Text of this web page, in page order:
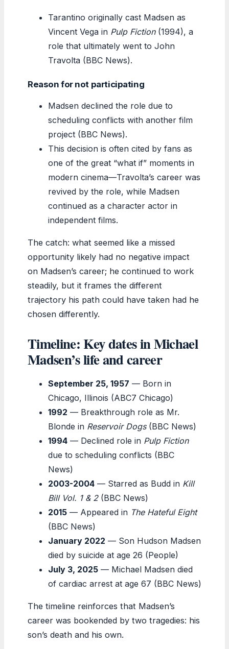
Tarantino originally cast Madsen as
Vincent Vega in Pulp Fiction(1994), a
role that ultimately went to John
Travolta (BBC News).
Reason for not participating
Madsen declined the role due to
scheduling conflicts with another film
project (BBC News).
This decision is often cited by fans as
one of the great “what if” moments in
modern cinema—Travolta’s career was
revived by the role, while Madsen
continued as a character actor in
independent films.
The catch: what seemed like a missed
opportunity likely had no negative impact
on Madsen’s career; he continued to work
steadily, but it frames the different
trajectory his path could have taken had he
chosen differently.
Timeline: Key dates in Michael
Madsen’s life and career
September 25, 1957 — Born in
Chicago, Illinois (ABC7 Chicago)
1992 — Breakthrough role as Mr.
Blonde in Reservoir Dogs(BBC News)
1994 — Declined role in Pulp Fiction
due to scheduling conflicts (BBC
News)
2003-2004 — Starred as Budd in Kill
Bill Vol. 1 & 2(BBC News)
2015 — Appeared in The Hateful Eight
(BBC News)
January 2022 — Son Hudson Madsen
died by suicide at age 26 (People)
July 3, 2025 — Michael Madsen died
of cardiac arrest at age 67 (BBC News)
The timeline reinforces that Madsen’s
career was bookended by two tragedies: his
son’s death and his own.